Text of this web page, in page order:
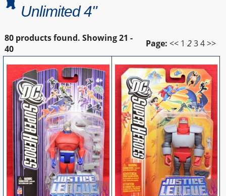
Unlimited 4"
80 products found. Showing21 -
40
Page: << 1 2 3 4 >>